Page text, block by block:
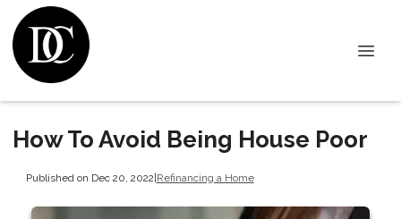
How To Avoid Being House Poor
Published on Dec 20, 2022|Refinancing a Home